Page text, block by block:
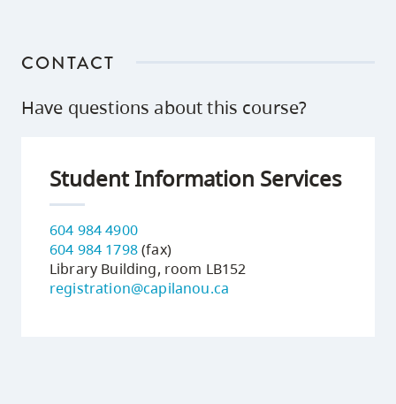
CONTACT
Have questions about this course?
Student Information Services
604 984 4900
604 984 1798(fax)
Library Building, room LB152
registration@capilanou.ca